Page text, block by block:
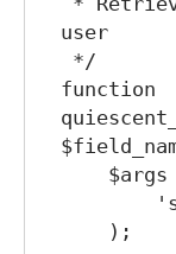
user
function